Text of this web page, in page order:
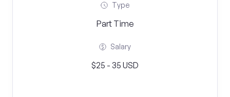
Type
Part Time
Salary
$25 - 35 USD